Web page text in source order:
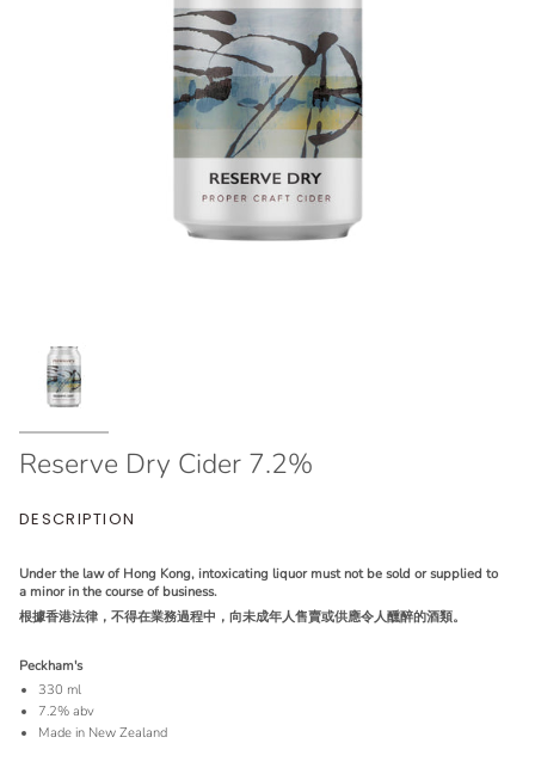
Reserve Dry Cider 7.2%
DESCRIPTION
Under the law of Hong Kong, intoxicating liquor must not be sold or supplied to
a minor in the course of business.
根據香港法律，不得在業務過程中，向未成年人售賣或供應令人醺醉的酒類。
Peckham's
330 ml
7.2% abv
Made in New Zealand